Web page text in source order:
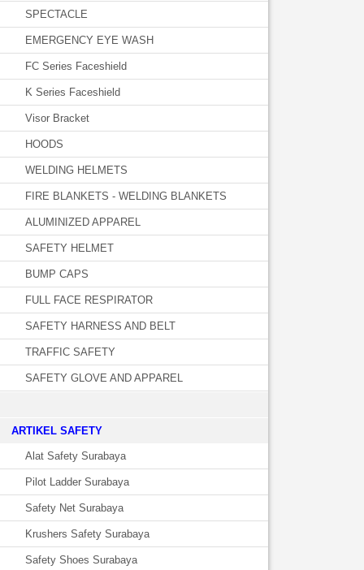
SPECTACLE
EMERGENCY EYE WASH
FC Series Faceshield
K Series Faceshield
Visor Bracket
HOODS
WELDING HELMETS
FIRE BLANKETS - WELDING BLANKETS
ALUMINIZED APPAREL
SAFETY HELMET
BUMP CAPS
FULL FACE RESPIRATOR
SAFETY HARNESS AND BELT
TRAFFIC SAFETY
SAFETY GLOVE AND APPAREL
­ARTIKEL SAFETY
Alat Safety Surabaya
Pilot Ladder Surabaya
Safety Net Surabaya
Krushers Safety Surabaya
Safety Shoes Surabaya